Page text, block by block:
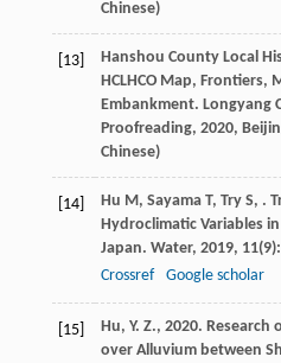
Chinese)
[13]
Hanshou County Local
HCLHCO Map, Frontiers,
Embankment. Longyang
Proofreading, 2020,
Chinese)
[14] Hu M , Sayama T, Try S, .
Hydroclimatic Variables
Japan. Water, 2019, 11
Crossref
Google scholar
[15]
Hu, Y. Z., 2020.
over Alluvium between